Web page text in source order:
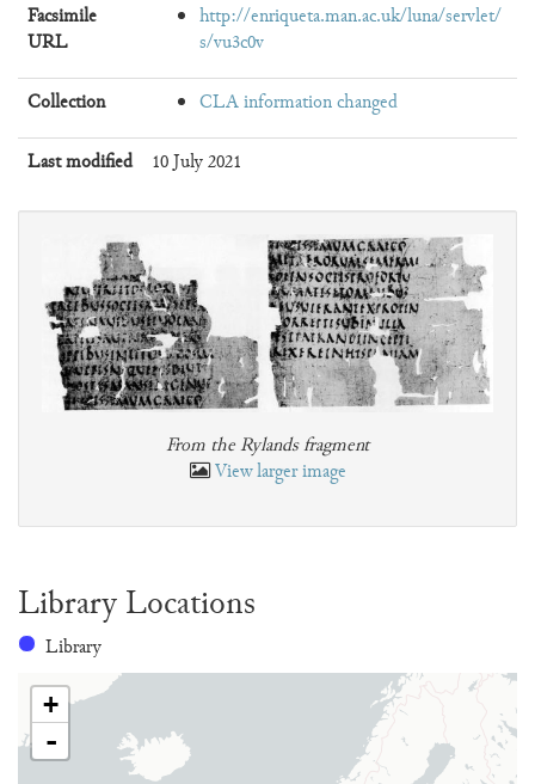
Facsimile
URL
http://enriqueta.man.ac.uk/luna/servlet/
s/vu3c0v
Collection CLA information changed
Last modified 10 July 2021
From the Rylands fragment
View larger image
Library Locations
Library
+
-